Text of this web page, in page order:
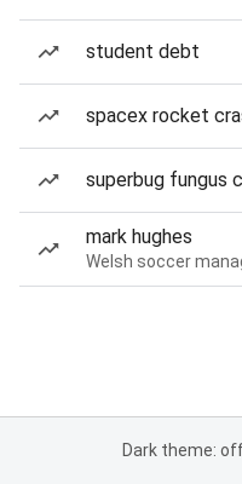
student debt
spacex rocket
superbug fungus
mark hughes
Welsh soccer
Dark theme: